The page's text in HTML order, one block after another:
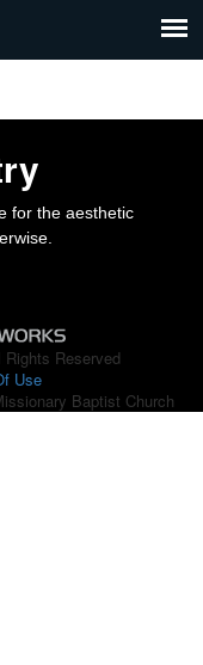
for the aesthetic
Reserved
Use
Baptist Church